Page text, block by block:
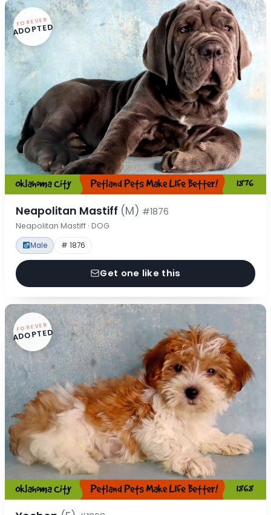
FOREVER
ADOPTED
Neapolitan Mastiff (M) #1876
Neapolitan Mastiff · DOG
Male # 1876
Get one like this
FOREVER
ADOPTED